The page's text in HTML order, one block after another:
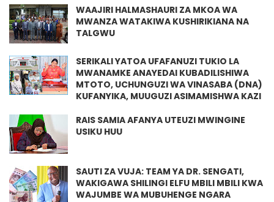
WAAJIRI HALMASHAURI ZA MKOA WA
MWANZA WATAKIWA KUSHIRIKIANA NA
TALGWU
SERIKALI YATOA UFAFANUZI TUKIO LA
MWANAMKE ANAYEDAI KUBADILISHIWA
MTOTO, UCHUNGUZI WA VINASABA (DNA)
KUFANYIKA, MUUGUZI ASIMAMISHWA KAZI
RAIS SAMIA AFANYA UTEUZI MWINGINE
USIKU HUU
SAUTI ZA VUJA: TEAM YA DR. SENGATI,
WAKIGAWA SHILINGI ELFU MBILI MBILI KWA
WAJUMBE WA MUBUHENGE NGARA